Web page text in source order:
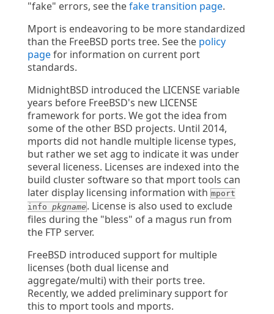
"fake" errors, see thefake transition page.
Mport is endeavoring to be more standardized
than the FreeBSD ports tree. See the policy
pagefor information on current port
standards.
MidnightBSD introduced the LICENSE variable
years before FreeBSD's new LICENSE
framework for ports. We got the idea from
some of the other BSD projects. Until 2014,
mports did not handle multiple license types,
but rather we set agg to indicate it was under
several liceness. Licenses are indexed into the
build cluster software so that mport tools can
later display licensing information with mport
info pkgname. License is also used to exclude
files during the "bless" of a magus run from
the FTP server.
FreeBSD introduced support for multiple
licenses (both dual license and
aggregate/multi) with their ports tree.
Recently, we added preliminary support for
this to mport tools and mports.